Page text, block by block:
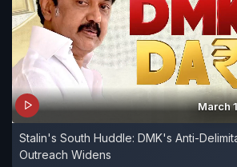
March
Stalin's South Huddle: DMK's Anti-
Outreach Widens